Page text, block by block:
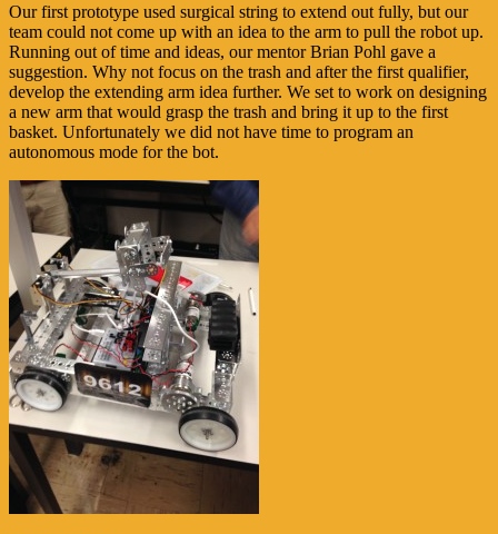
Our first prototype used surgical string to extend out fully, but our
team could not come up with an idea to the arm to pull the robot up.
Running out of time and ideas, our mentor Brian Pohl gave a
suggestion. Why not focus on the trash and after the first qualifier,
develop the extending arm idea further. We set to work on designing
a new arm that would grasp the trash and bring it up to the first
basket. Unfortunately we did not have time to program an
autonomous mode for the bot.